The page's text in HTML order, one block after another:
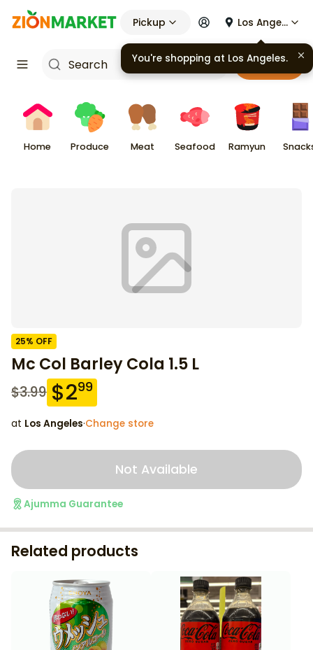
Pickup Los Angeles
Cart
Home Produce Meat Seafood Ramyun
25% OFF
Mc Col Barley Cola 1.5 L
$3.99 $299
at Los Angeles·Change store
Not Available
Ajumma Guarantee
Related products
You're shopping at Los Angeles.